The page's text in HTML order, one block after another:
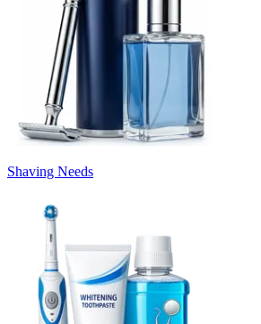
Shaving Needs